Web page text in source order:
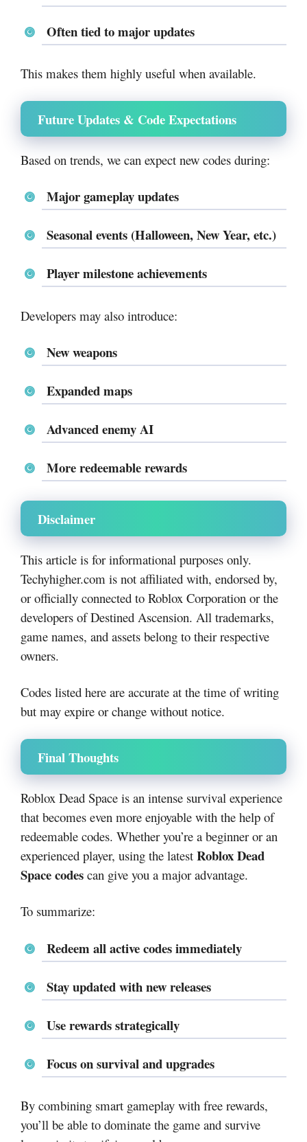
Often tied to major updates
This makes them highly useful when available.
Future Updates & Code Expectations
Based on trends, we can expect new codes during:
Major gameplay updates
Seasonal events (Halloween, New Year, etc.)
Player milestone achievements
Developers may also introduce:
New weapons
Expanded maps
Advanced enemy AI
More redeemable rewards
Disclaimer
This article is for informational purposes only.
Techyhigher.com is not affiliated with, endorsed by,
or officially connected to Roblox Corporation or the
developers of Destined Ascension. All trademarks,
game names, and assets belong to their respective
owners.
Codes listed here are accurate at the time of writing
but may expire or change without notice.
Final Thoughts
Roblox Dead Space is an intense survival experience
that becomes even more enjoyable with the help of
redeemable codes. Whether you’re a beginner or an
experienced player, using the latest Roblox Dead
Space codes can give you a major advantage.
To summarize:
Redeem all active codes immediately
Stay updated with new releases
Use rewards strategically
Focus on survival and upgrades
By combining smart gameplay with free rewards,
you’ll be able to dominate the game and survive